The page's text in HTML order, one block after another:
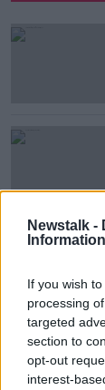
Newstalk -
Information
If you wish
processing
targeted
section to
opt-out
interest-